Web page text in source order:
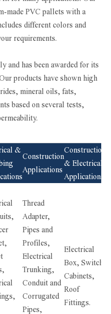
made PVC pallets with a
different colors and
requirements.
and has been awarded for its
products have shown high
mineral oils, fats,
based on several tests,
&
Construction
Applications
Construction
& Electrical
Applications
Thread
Adapter,
Pipes and
Profiles,
Electrical
Trunking,
Conduit and
Corrugated
Pipes,
Electrical
Box, Switch
Cabinets,
Roof
Fittings.